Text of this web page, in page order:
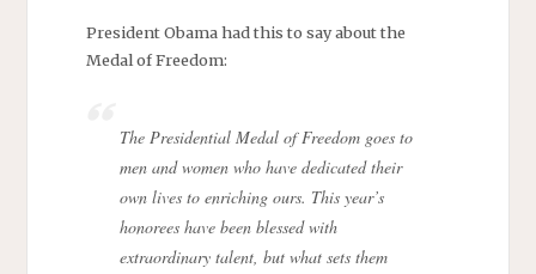
President Obama had this to say about the
Medal of Freedom:
The Presidential Medal of Freedom goes to
men and women who have dedicated their
own lives to enriching ours. This year’s
honorees have been blessed with
extraordinary talent, but what sets them